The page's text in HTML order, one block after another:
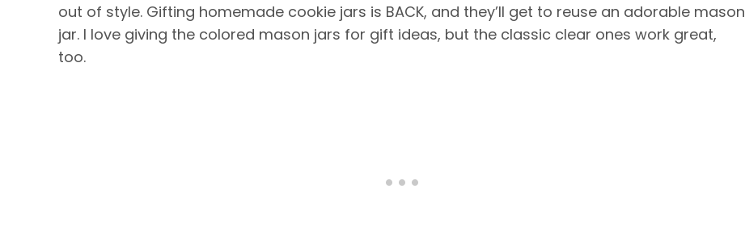
out of style. Gifting homemade cookie jars is BACK, and they’ll get to reuse an adorable mason
jar. I love giving the colored mason jars for gift ideas, but the classic clear ones work great,
too.